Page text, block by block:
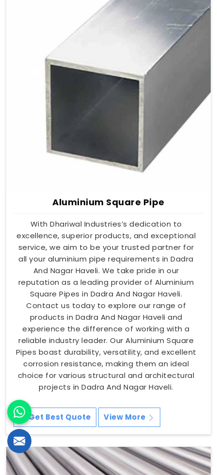
Aluminium Square Pipe
With Dhariwal Industries’s dedication to
excellence, superior products, and exceptional
service, we aim to be your trusted partner for
all your aluminium pipe requirements in Dadra
And Nagar Haveli. We take pride in our
reputation as a leading provider of Aluminium
Square Pipes in Dadra And Nagar Haveli.
Contact us today to explore our range of
products in Dadra And Nagar Haveli and
experience the difference of working with a
reliable industry leader. Our Aluminium Square
Pipes boast durability, versatility, and excellent
corrosion resistance, making them an ideal
choice for various structural and architectural
projects in Dadra And Nagar Haveli.
Get Best Quote View More